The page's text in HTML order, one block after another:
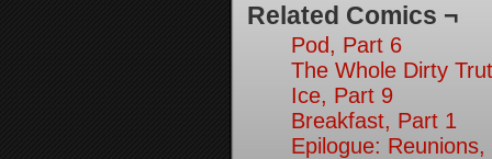
Related Comics ¬
Pod, Part 6
The Whole Dirty
Ice, Part 9
Breakfast, Part 1
Epilogue: